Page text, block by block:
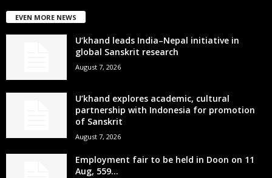
EVEN MORE NEWS
U’khand leads India–Nepal initiative in
global Sanskrit research
August 7, 2026
U’khand explores academic, cultural
partnership with Indonesia for promotion
of Sanskrit
August 7, 2026
Employment fair to be held in Doon on 11
Aug, 559...